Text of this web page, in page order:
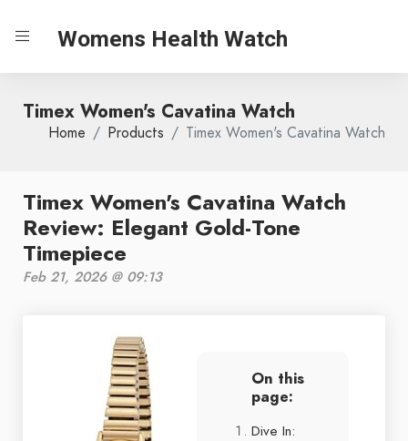
Womens Health Watch
Timex Women's Cavatina Watch
Home Products Timex Women's Cavatina Watch
Timex Women's Cavatina Watch
Review: Elegant Gold-Tone
Timepiece
Feb 21, 2026 @ 09:13
On this
page:
Dive In: